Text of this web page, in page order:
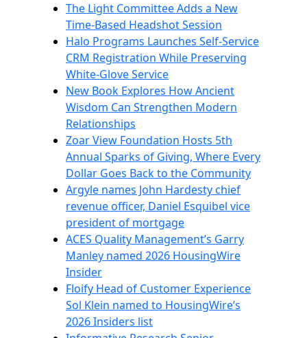
The Light Committee Adds a New
Time-Based Headshot Session
Halo Programs Launches Self-Service
CRM Registration While Preserving
White-Glove Service
New Book Explores How Ancient
Wisdom Can Strengthen Modern
Relationships
Zoar View Foundation Hosts 5th
Annual Sparks of Giving, Where Every
Dollar Goes Back to the Community
Argyle names John Hardesty chief
revenue officer, Daniel Esquibel vice
president of mortgage
ACES Quality Management’s Garry
Manley named 2026 HousingWire
Insider
Floify Head of Customer Experience
Sol Klein named to HousingWire’s
2026 Insiders list